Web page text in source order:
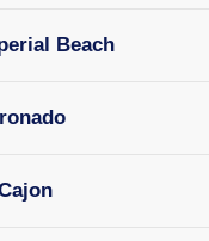
Beach